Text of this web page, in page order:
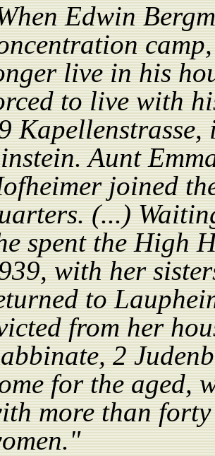
Edwin
live in his
to live with
Aunt
joined
(...)
spent the High
with her
to
from her
2
for the aged,
more than